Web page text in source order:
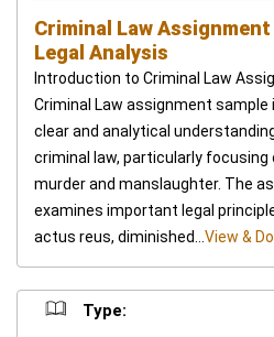
Criminal Law Assignment
Legal Analysis
Introduction to Criminal Law
Criminal Law assignment sample
clear and analytical
criminal law, particularly
murder and manslaughter. The
examines important legal
actus reus, diminished... View &
Type: